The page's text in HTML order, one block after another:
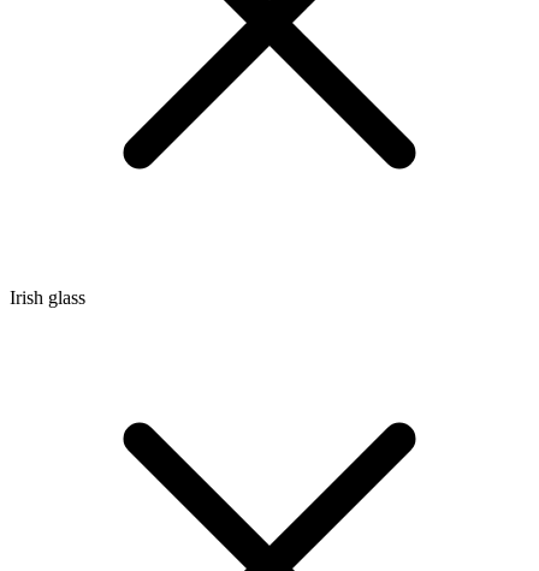
Irish glass